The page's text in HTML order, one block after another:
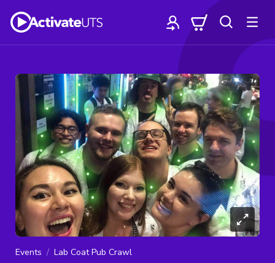
Events Lab Coat Pub Crawl